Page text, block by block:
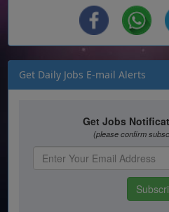
Get Daily Jobs E-mail Alerts